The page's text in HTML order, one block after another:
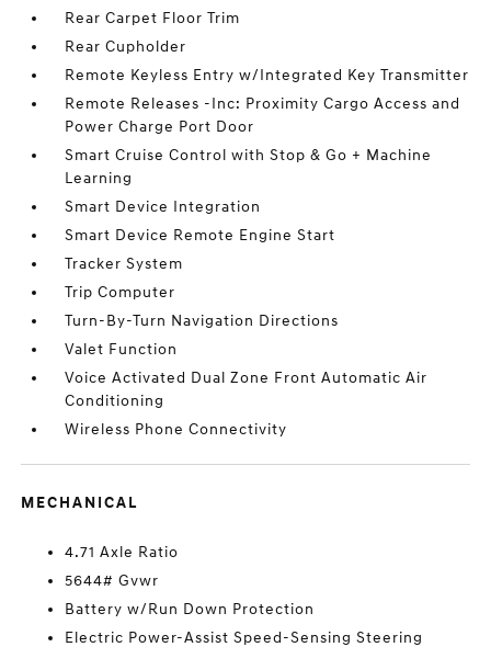
Rear Carpet Floor Trim
Rear Cupholder
Remote Keyless Entry w/Integrated Key Transmitter
Remote Releases -Inc: Proximity Cargo Access and
Power Charge Port Door
Smart Cruise Control with Stop & Go + Machine
Learning
Smart Device Integration
Smart Device Remote Engine Start
Tracker System
Trip Computer
Turn-By-Turn Navigation Directions
Valet Function
Voice Activated Dual Zone Front Automatic Air
Conditioning
Wireless Phone Connectivity
MECHANICAL
4.71 Axle Ratio
5644# Gvwr
Battery w/Run Down Protection
Electric Power-Assist Speed-Sensing Steering